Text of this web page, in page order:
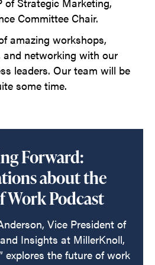
Committee Chair.
amazing workshops,
and networking with our
leaders. Our team will be
some time.
Forward:
about the
Work Podcast
Vice President of
Insights at MillerKnoll,
explores the future of work